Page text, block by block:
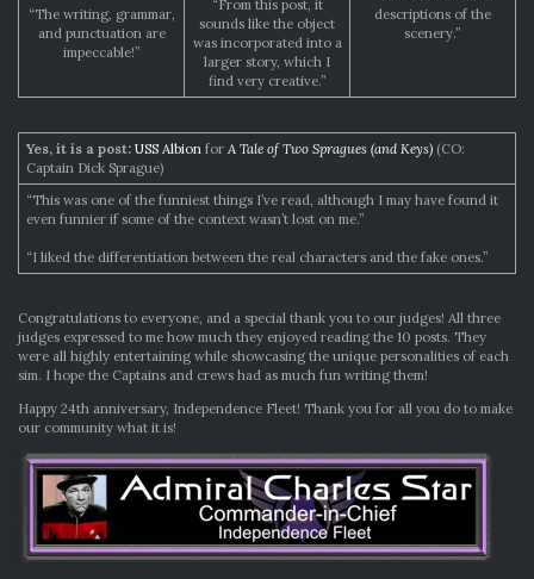
“The writing, grammar,
and punctuation are
impeccable!”
“From this post, it
sounds like the object
was incorporated into a
larger story, which I
find very creative.”
descriptions of the
scenery.”
Yes, it is a post: USS Albionfor A Tale of Two Spragues (and Keys)(CO:
Captain Dick Sprague)
“This was one of the funniest things I’ve read, although I may have found it
even funnier if some of the context wasn’t lost on me.”
“I liked the differentiation between the real characters and the fake ones.”
Congratulations to everyone, and a special thank you to our judges! All three
judges expressed to me how much they enjoyed reading the 10 posts. They
were all highly entertaining while showcasing the unique personalities of each
sim. I hope the Captains and crews had as much fun writing them!
Happy 24th anniversary, Independence Fleet! Thank you for all you do to make
our community what it is!